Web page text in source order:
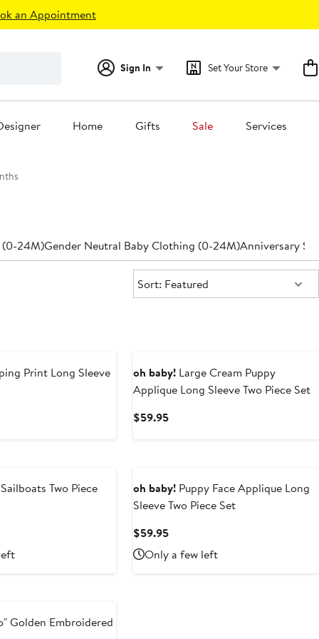
an Appointment
Sign In Set Your Store
Home Gifts Sale Services
(0-24M)Gender Neutral Baby Clothing (0-24M)Anniversary
Sort:
Sort: Featured
Print Long Sleeve oh baby! Large Cream Puppy
Applique Long Sleeve Two Piece Set
$59.95Current
Two Piece oh baby! Puppy Face Applique Long
Sleeve Two Piece Set
$59.95Current
Price
$59.95
Only a few left
Golden Embroidered